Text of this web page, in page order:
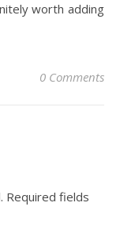
worth adding
0 Comments
Required fields